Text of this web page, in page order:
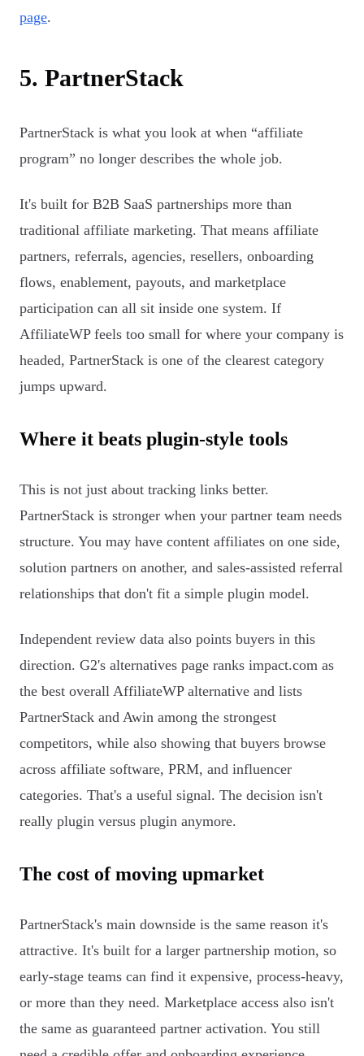
page.
5. PartnerStack
PartnerStack is what you look at when “affiliate
program” no longer describes the whole job.
It's built for B2B SaaS partnerships more than
traditional affiliate marketing. That means affiliate
partners, referrals, agencies, resellers, onboarding
flows, enablement, payouts, and marketplace
participation can all sit inside one system. If
AffiliateWP feels too small for where your company is
headed, PartnerStack is one of the clearest category
jumps upward.
Where it beats plugin-style tools
This is not just about tracking links better.
PartnerStack is stronger when your partner team needs
structure. You may have content affiliates on one side,
solution partners on another, and sales-assisted referral
relationships that don't fit a simple plugin model.
Independent review data also points buyers in this
direction. G2's alternatives page ranks impact.com as
the best overall AffiliateWP alternative and lists
PartnerStack and Awin among the strongest
competitors, while also showing that buyers browse
across affiliate software, PRM, and influencer
categories. That's a useful signal. The decision isn't
really plugin versus plugin anymore.
The cost of moving upmarket
PartnerStack's main downside is the same reason it's
attractive. It's built for a larger partnership motion, so
early-stage teams can find it expensive, process-heavy,
or more than they need. Marketplace access also isn't
the same as guaranteed partner activation. You still